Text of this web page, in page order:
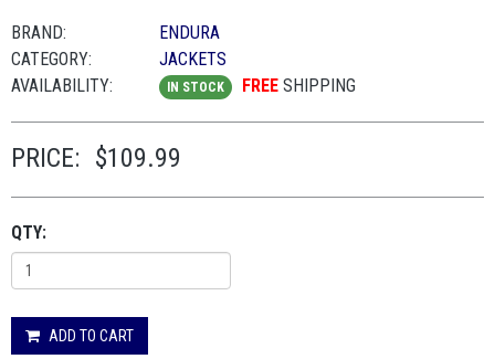
BRAND:
ENDURA
CATEGORY:
JACKETS
AVAILABILITY:
IN STOCK FREE SHIPPING
PRICE: $109.99
QTY:
ADD TO CART